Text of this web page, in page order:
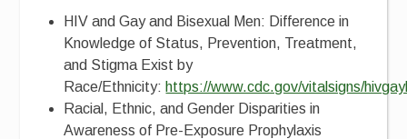
HIV and Gay and Bisexual Men: Difference in
Knowledge of Status, Prevention, Treatment,
and Stigma Exist by
Race/Ethnicity: https://www.cdc.gov/vitalsigns/
Racial, Ethnic, and Gender Disparities in
Awareness of Pre-Exposure Prophylaxis